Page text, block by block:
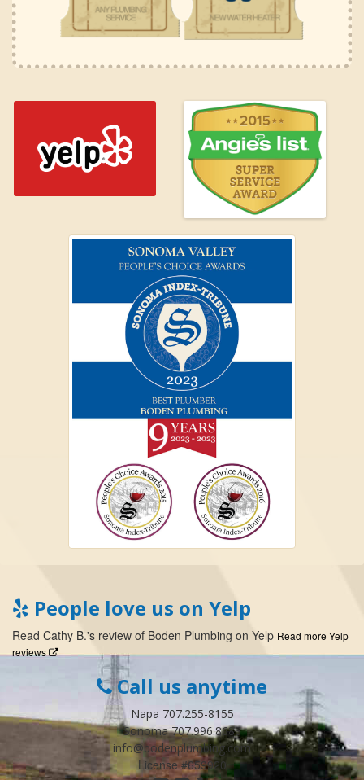
People love us on Yelp
Read Cathy B.'s review of Boden Plumbing on Yelp Read more Yelp
reviews
Call us anytime
Napa 707.255-8155
Sonoma 707.996.8683
info@bodenplumbing.com
License #659920